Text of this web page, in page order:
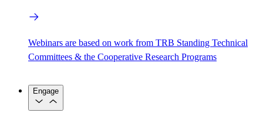
Webinars are based on work from TRB Standing Technical
Committees & the Cooperative Research Programs
Engage